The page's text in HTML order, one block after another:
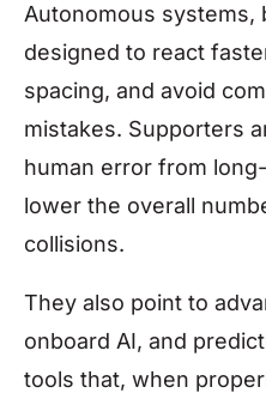
Autonomous systems,
designed to react
spacing, and avoid
mistakes. Supporters
human error from
lower the overall
collisions.
They also point to
onboard AI, and
tools that, when